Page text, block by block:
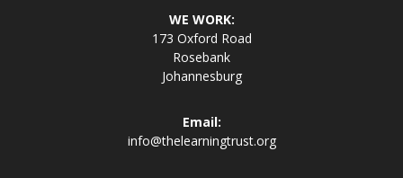
WE WORK:
173 Oxford Road
Rosebank
Johannesburg
Email:
info@thelearningtrust.org